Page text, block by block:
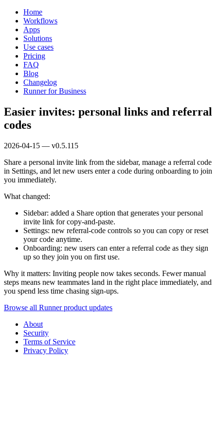
Home
Workflows
Apps
Solutions
Use cases
Pricing
FAQ
Blog
Changelog
Runner for Business
Easier invites: personal links and referral
codes
2026-04-15 — v0.5.115
Share a personal invite link from the sidebar, manage a referral code
in Settings, and let new users enter a code during onboarding to join
you immediately.
What changed:
Sidebar: added a Share option that generates your personal
invite link for copy-and-paste.
Settings: new referral-code controls so you can copy or reset
your code anytime.
Onboarding: new users can enter a referral code as they sign
up so they join you on first use.
Why it matters: Inviting people now takes seconds. Fewer manual
steps means new teammates land in the right place immediately, and
you spend less time chasing sign-ups.
Browse all Runner product updates
About
Security
Terms of Service
Privacy Policy